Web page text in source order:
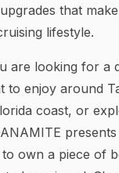
that
lifestyle.
are looking for a
to enjoy around
coast, or
own a piece of